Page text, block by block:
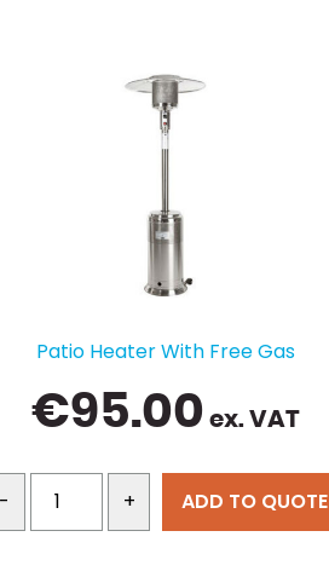
Patio Heater With Free Gas
€95.00 ex. VAT
- + ADD TO QUOTE